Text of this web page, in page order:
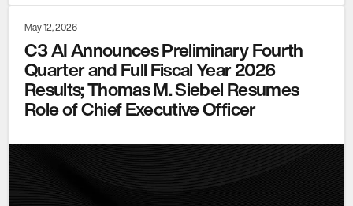
May 12, 2026
C3 AI Announces Preliminary Fourth
Quarter and Full Fiscal Year 2026
Results; Thomas M. Siebel Resumes
Role of Chief Executive Officer